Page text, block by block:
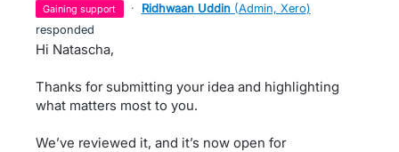
gaining support · Ridhwaan Uddin (Admin, Xero)
responded
Hi Natascha,
Thanks for submitting your idea and highlighting
what matters most to you.
We’ve reviewed it, and it’s now open for